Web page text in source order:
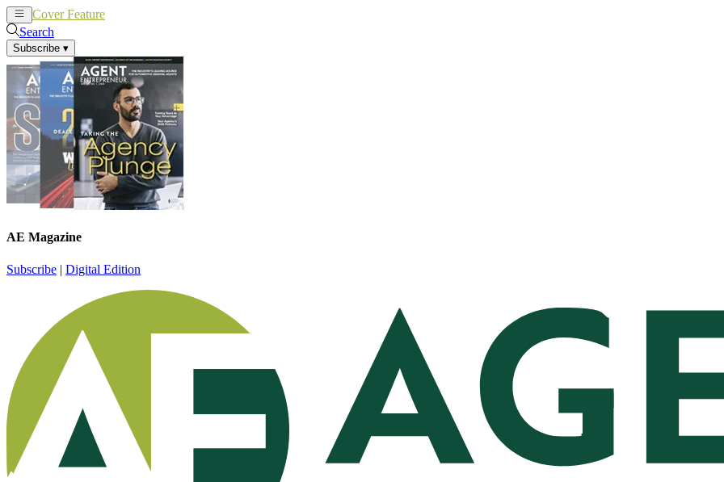
Cover Feature
Search
Subscribe ▾
AE Magazine
Subscribe | Digital Edition